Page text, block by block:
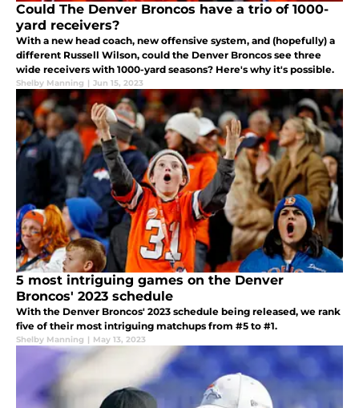
Could The Denver Broncos have a trio of 1000-
yard receivers?
With a new head coach, new offensive system, and (hopefully) a
different Russell Wilson, could the Denver Broncos see three
wide receivers with 1000-yard seasons? Here's why it's possible.
Shelby Manning | Jun 15, 2023
5 most intriguing games on the Denver
Broncos' 2023 schedule
With the Denver Broncos' 2023 schedule being released, we rank
five of their most intriguing matchups from #5 to #1.
Shelby Manning | May 13, 2023